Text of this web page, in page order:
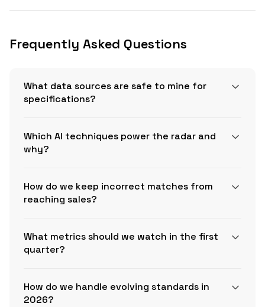
Frequently Asked Questions
What data sources are safe to mine for
specifications?
Which AI techniques power the radar and
why?
How do we keep incorrect matches from
reaching sales?
What metrics should we watch in the first
quarter?
How do we handle evolving standards in
2026?